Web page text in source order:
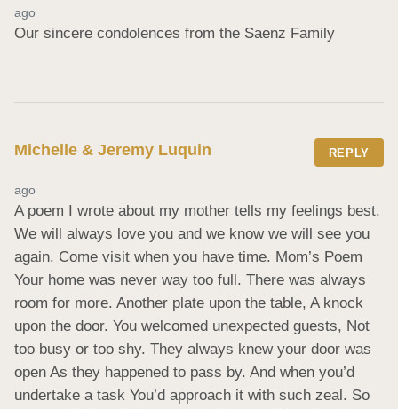
ago
Our sincere condolences from the Saenz Family
Michelle & Jeremy Luquin REPLY
ago
A poem I wrote about my mother tells my feelings best.
We will always love you and we know we will see you
again. Come visit when you have time. Mom’s Poem
Your home was never way too full. There was always
room for more. Another plate upon the table, A knock
upon the door. You welcomed unexpected guests, Not
too busy or too shy. They always knew your door was
open As they happened to pass by. And when you’d
undertake a task You’d approach it with such zeal. So